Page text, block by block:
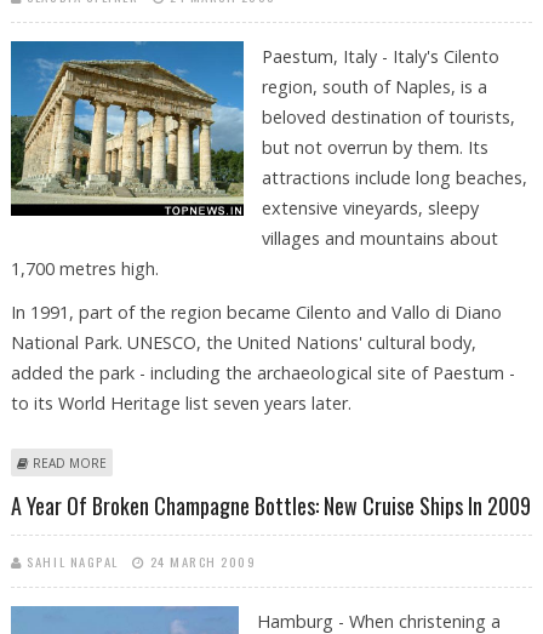
Paestum, Italy - Italy's Cilento
region, south of Naples, is a
beloved destination of tourists,
but not overrun by them. Its
attractions include long beaches,
extensive vineyards, sleepy
villages and mountains about
1,700 metres high.
In 1991, part of the region became Cilento and Vallo di Diano
National Park. UNESCO, the United Nations' cultural body,
added the park - including the archaeological site of Paestum -
to its World Heritage list seven years later.
READ MORE
A Year Of Broken Champagne Bottles: New Cruise Ships In 2009
SAHIL NAGPAL 24 MARCH 2009
Hamburg - When christening a